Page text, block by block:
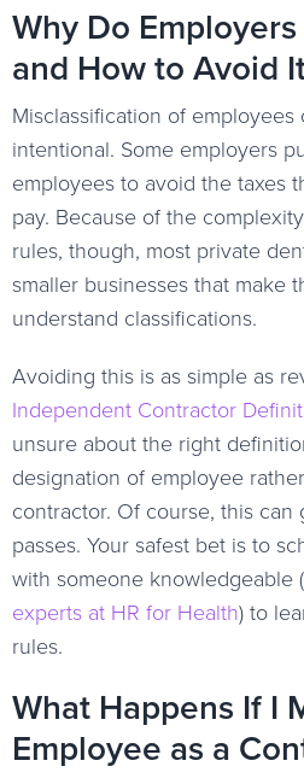
Why Do
and How to Avoid
Misclassification of
intentional. Some employers
employees to avoid the taxes
pay. Because of the
rules, though, most private
smaller businesses that make
understand classifications.
Avoiding this is as simple as
Independent Contractor
unsure about the right
designation of employee
contractor. Of course, this
passes. Your safest bet is to
with someone knowledgeable
experts at HR for Health) to
rules.
What Happens If I
Employee as a